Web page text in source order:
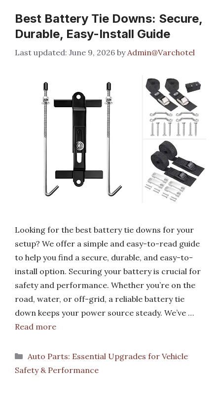
Best Battery Tie Downs: Secure,
Durable, Easy-Install Guide
June 9, 2026 by Admin@Varchotel
Looking for the best battery tie downs for your
setup? We offer a simple and easy-to-read guide
to help you find a secure, durable, and easy-to-
install option. Securing your battery is crucial for
safety and performance. Whether you’re on the
road, water, or off-grid, a reliable battery tie
down keeps your power source steady. We’ve …
Read more
Categories
Auto Parts: Essential Upgrades for Vehicle
Safety & Performance